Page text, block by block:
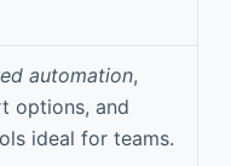
automation,
options, and
ideal for teams.